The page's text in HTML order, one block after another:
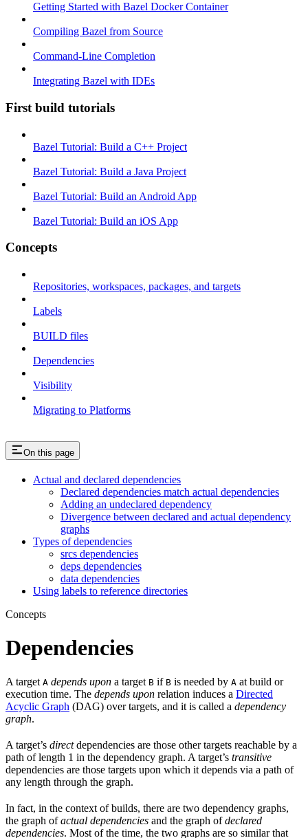
Getting Started with Bazel Docker Container
Compiling Bazel from Source
Command-Line Completion
Integrating Bazel with IDEs
First build tutorials
Bazel Tutorial: Build a C++ Project
Bazel Tutorial: Build a Java Project
Bazel Tutorial: Build an Android App
Bazel Tutorial: Build an iOS App
Concepts
Repositories, workspaces, packages, and targets
Labels
BUILD files
Dependencies
Visibility
Migrating to Platforms
On this page
Actual and declared dependencies
Declared dependencies match actual dependencies
Adding an undeclared dependency
Divergence between declared and actual dependency
graphs
Types of dependencies
srcs dependencies
deps dependencies
data dependencies
Using labels to reference directories
Concepts
Dependencies
A target A depends upon a target B if B is needed by A at build or
execution time. The depends upon relation induces a Directed
Acyclic Graph (DAG) over targets, and it is called a dependency
graph.
A target’s directdependencies are those other targets reachable by a
path of length 1 in the dependency graph. A target’s transitive
dependencies are those targets upon which it depends via a path of
any length through the graph.
In fact, in the context of builds, there are two dependency graphs,
the graph ofactual dependencies and the graph ofdeclared
dependencies. Most of the time, the two graphs are so similar that